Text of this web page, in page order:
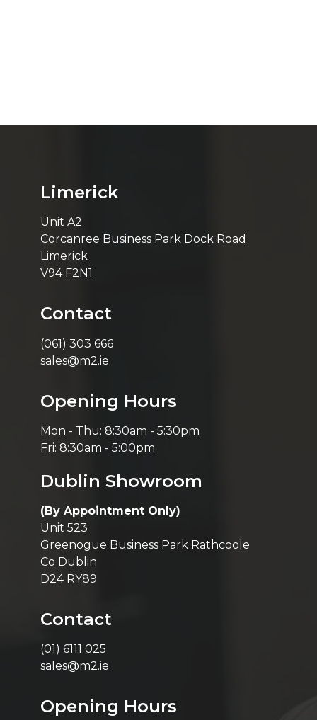
Limerick
Unit A2
Corcanree Business Park Dock Road
Limerick
V94 F2N1
Contact
(061) 303 666
sales@m2.ie
Opening Hours
Mon - Thu: 8:30am - 5:30pm
Fri: 8:30am - 5:00pm
Dublin Showroom
(By Appointment Only)
Unit 523
Greenogue Business Park Rathcoole
Co Dublin
D24 RY89
Contact
(01) 6111 025
sales@m2.ie
Opening Hours